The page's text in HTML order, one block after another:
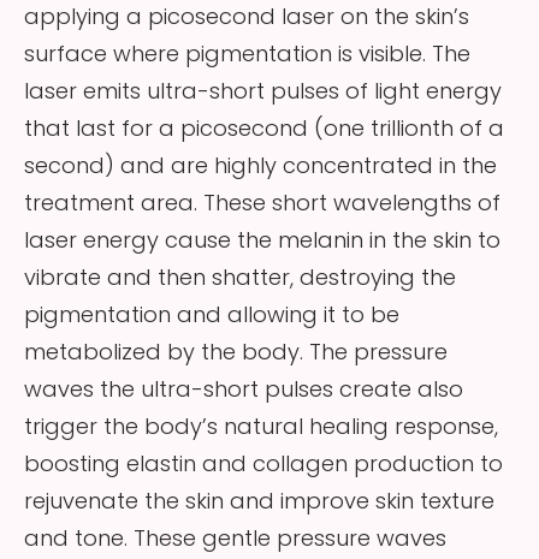
applying a picosecond laser on the skin’s
surface where pigmentation is visible. The
laser emits ultra-short pulses of light energy
that last for a picosecond (one trillionth of a
second) and are highly concentrated in the
treatment area. These short wavelengths of
laser energy cause the melanin in the skin to
vibrate and then shatter, destroying the
pigmentation and allowing it to be
metabolized by the body. The pressure
waves the ultra-short pulses create also
trigger the body’s natural healing response,
boosting elastin and collagen production to
rejuvenate the skin and improve skin texture
and tone. These gentle pressure waves